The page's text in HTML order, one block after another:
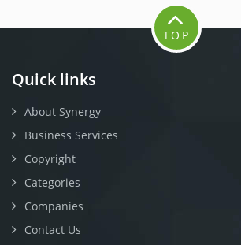
Quick links
About Synergy
Business Services
Copyright
Categories
Companies
Contact Us
TOP